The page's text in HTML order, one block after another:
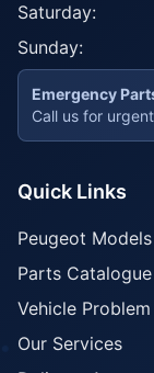
Saturday:
Sunday:
Emergency
Call us for
Quick Links
Peugeot Models
Parts Catalogue
Vehicle
Our Services